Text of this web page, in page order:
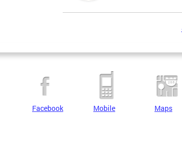
Facebook Mobile Maps